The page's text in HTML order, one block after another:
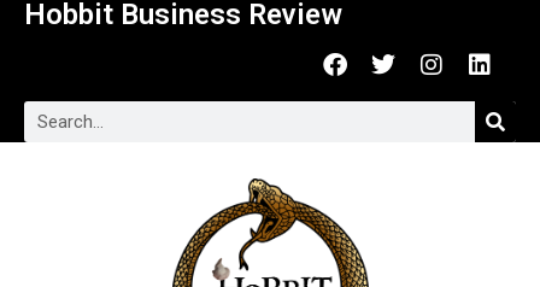
Hobbit Business Review